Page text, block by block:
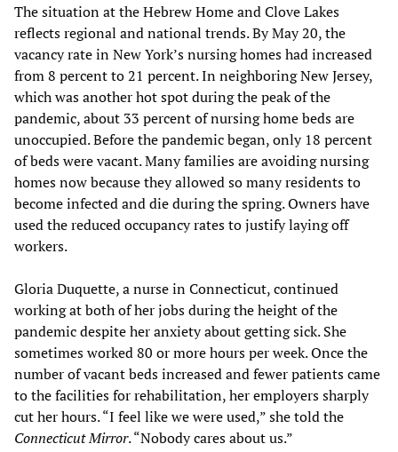
The situation at the Hebrew Home and Clove Lakes
reflects regional and national trends. By May 20, the
vacancy rate in New York’s nursing homes had increased
from 8 percent to 21 percent. In neighboring New Jersey,
which was another hot spot during the peak of the
pandemic, about 33 percent of nursing home beds are
unoccupied. Before the pandemic began, only 18 percent
of beds were vacant. Many families are avoiding nursing
homes now because they allowed so many residents to
become infected and die during the spring. Owners have
used the reduced occupancy rates to justify laying off
workers.
Gloria Duquette, a nurse in Connecticut, continued
working at both of her jobs during the height of the
pandemic despite her anxiety about getting sick. She
sometimes worked 80 or more hours per week. Once the
number of vacant beds increased and fewer patients came
to the facilities for rehabilitation, her employers sharply
cut her hours. “I feel like we were used,” she told the
Connecticut Mirror. “Nobody cares about us.”